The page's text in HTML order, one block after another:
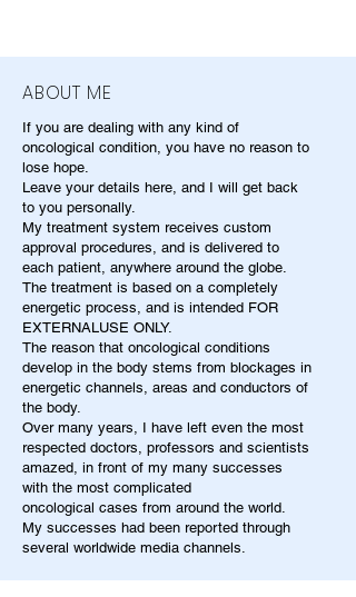
ABOUT ME
If you are dealing with any kind of
oncological condition, you have no reason to
lose hope.
Leave your details here, and I will get back
to you personally.
My treatment system receives custom
approval procedures, and is delivered to
each patient, anywhere around the globe.
The treatment is based on a completely
energetic process, and is intended FOR
EXTERNALUSE ONLY.
The reason that oncological conditions
develop in the body stems from blockages in
energetic channels, areas and conductors of
the body.
Over many years, I have left even the most
respected doctors, professors and scientists
amazed, in front of my many successes
with the most complicated
oncological cases from around the world.
My successes had been reported through
several worldwide media channels.